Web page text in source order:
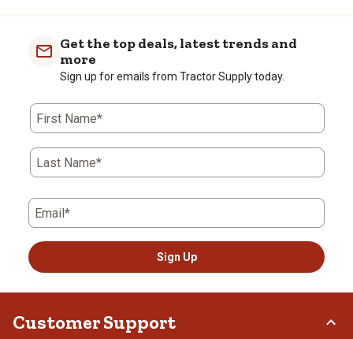
Get the top deals, latest trends and
more
Sign up for emails from Tractor Supply today.
First Name*
Last Name*
Email*
Sign Up
Customer Support